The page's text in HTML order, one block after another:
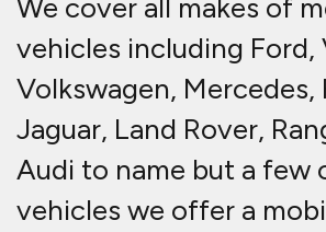
We cover all makes of
vehicles including Ford,
Volkswagen, Mercedes,
Jaguar, Land Rover,
Audi to name but a few
vehicles we offer a